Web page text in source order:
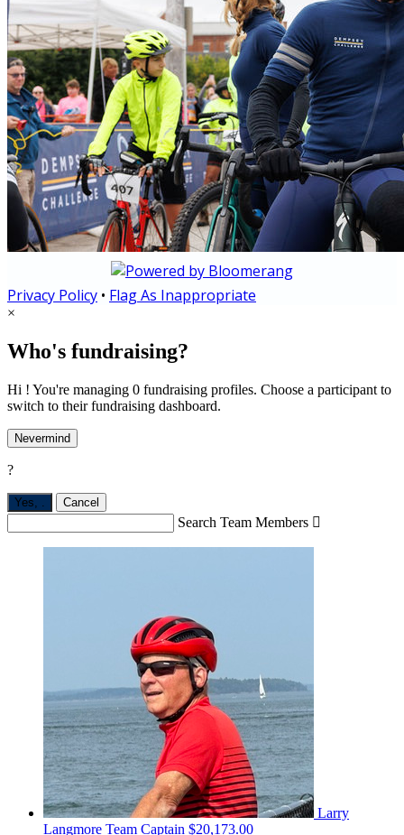
Privacy Policy • Flag As Inappropriate
×
Who's fundraising?
Hi ! You're managing 0 fundraising profiles. Choose a participant to
switch to their fundraising dashboard.
Nevermind
?
Yes, Cancel
Search Team Members 
Larry
Langmore Team Captain $20,173.00